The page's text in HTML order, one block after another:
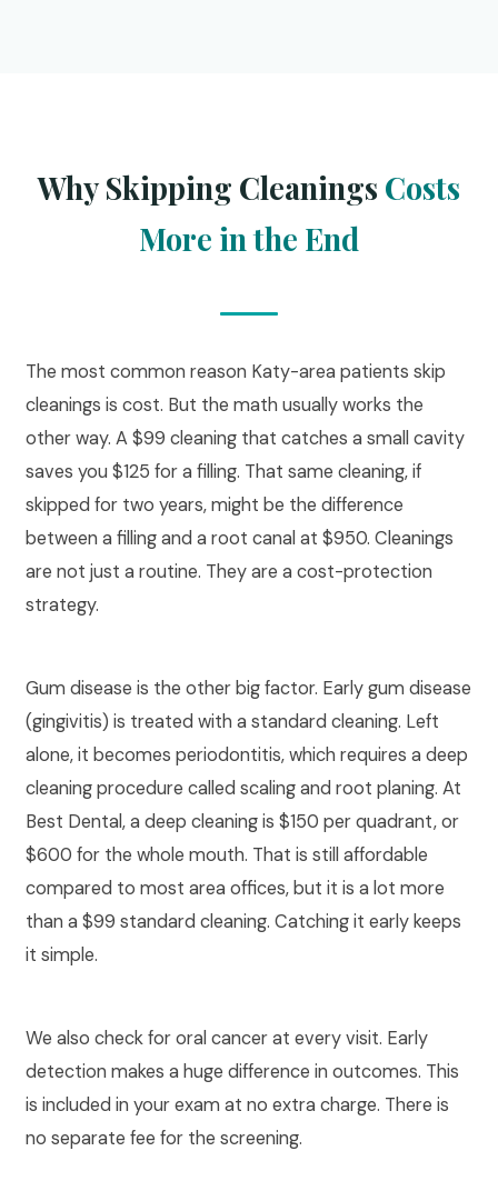
Why Skipping Cleanings Costs
More in the End
The most common reason Katy-area patients skip
cleanings is cost. But the math usually works the
other way. A $99 cleaning that catches a small cavity
saves you $125 for a filling. That same cleaning, if
skipped for two years, might be the difference
between a filling and a root canal at $950. Cleanings
are not just a routine. They are a cost-protection
strategy.
Gum disease is the other big factor. Early gum disease
(gingivitis) is treated with a standard cleaning. Left
alone, it becomes periodontitis, which requires a deep
cleaning procedure called scaling and root planing. At
Best Dental, a deep cleaning is $150 per quadrant, or
$600 for the whole mouth. That is still affordable
compared to most area offices, but it is a lot more
than a $99 standard cleaning. Catching it early keeps
it simple.
We also check for oral cancer at every visit. Early
detection makes a huge difference in outcomes. This
is included in your exam at no extra charge. There is
no separate fee for the screening.